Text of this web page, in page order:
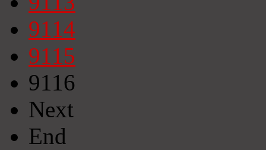
9114
9115
9116
Next
End